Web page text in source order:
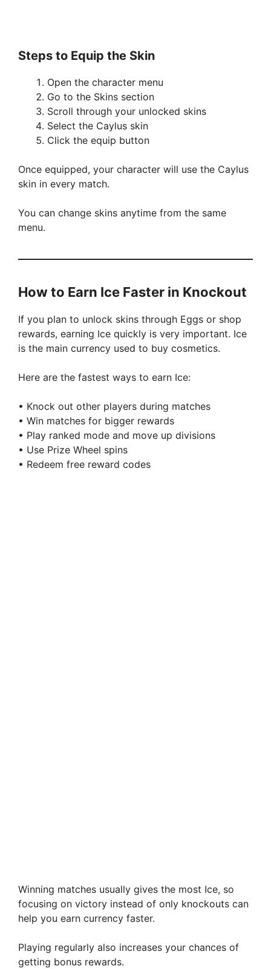
Steps to Equip the Skin
Open the character menu
Go to the Skins section
Scroll through your unlocked skins
Select the Caylus skin
Click the equip button
Once equipped, your character will use the Caylus
skin in every match.
You can change skins anytime from the same
menu.
How to Earn Ice Faster in Knockout
If you plan to unlock skins through Eggs or shop
rewards, earning Ice quickly is very important. Ice
is the main currency used to buy cosmetics.
Here are the fastest ways to earn Ice:
• Knock out other players during matches
• Win matches for bigger rewards
• Play ranked mode and move up divisions
• Use Prize Wheel spins
• Redeem free reward codes
Winning matches usually gives the most Ice, so
focusing on victory instead of only knockouts can
help you earn currency faster.
Playing regularly also increases your chances of
getting bonus rewards.